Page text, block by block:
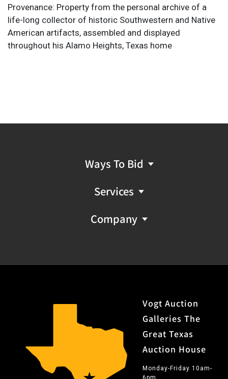
Provenance: Property from the personal archive of a
life-long collector of historic Southwestern and Native
American artifacts, assembled and displayed
throughout his Alamo Heights, Texas home
Ways To Bid
Services
Company
Vogt Auction
Galleries The
Great Texas
Auction House
Monday-Friday 10am-
6pm